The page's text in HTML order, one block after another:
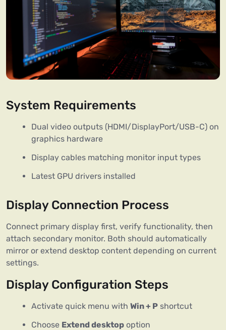
System Requirements
Dual video outputs (HDMI/DisplayPort/USB-C) on
graphics hardware
Display cables matching monitor input types
Latest GPU drivers installed
Display Connection Process
Connect primary display first, verify functionality, then
attach secondary monitor. Both should automatically
mirror or extend desktop content depending on current
settings.
Display Configuration Steps
Activate quick menu with Win + P shortcut
Choose Extend desktop option